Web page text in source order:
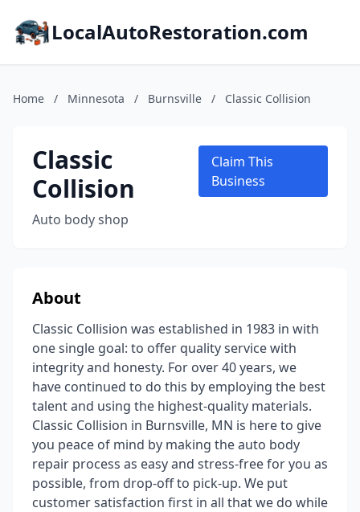
LocalAutoRestoration.com
Home / Minnesota / Burnsville / Classic Collision
Classic
Collision
Auto body shop
Claim This
Business
About
Classic Collision was established in 1983 in with
one single goal: to offer quality service with
integrity and honesty. For over 40 years, we
have continued to do this by employing the best
talent and using the highest-quality materials.
Classic Collision in Burnsville, MN is here to give
you peace of mind by making the auto body
repair process as easy and stress-free for you as
possible, from drop-off to pick-up. We put
customer satisfaction first in all that we do while